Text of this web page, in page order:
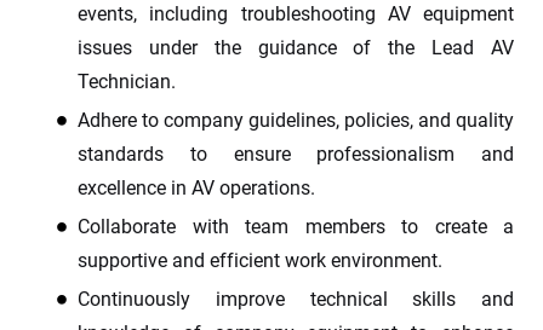
events, including troubleshooting AV equipment
issues under the guidance of the Lead AV
Technician.
Adhere to company guidelines, policies, and quality
standards to ensure professionalism and
excellence in AV operations.
Collaborate with team members to create a
supportive and efficient work environment.
Continuously improve technical skills and